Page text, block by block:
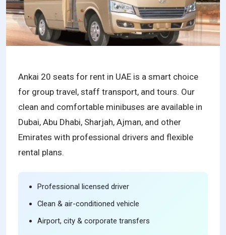
Ankai 20 seats for rent in UAE is a smart choice
for group travel, staff transport, and tours. Our
clean and comfortable minibuses are available in
Dubai, Abu Dhabi, Sharjah, Ajman, and other
Emirates with professional drivers and flexible
rental plans.
Professional licensed driver
Clean & air-conditioned vehicle
Airport, city & corporate transfers